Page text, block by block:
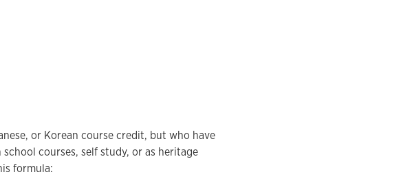
or Korean course credit, but who have
courses, self study, or as heritage
formula: